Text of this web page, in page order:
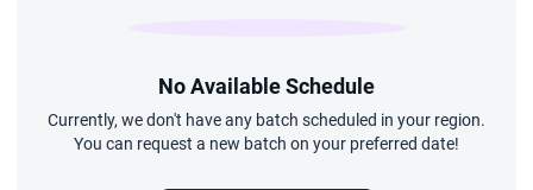
No Available Schedule
Currently, we don't have any batch scheduled in your region.
You can request a new batch on your preferred date!